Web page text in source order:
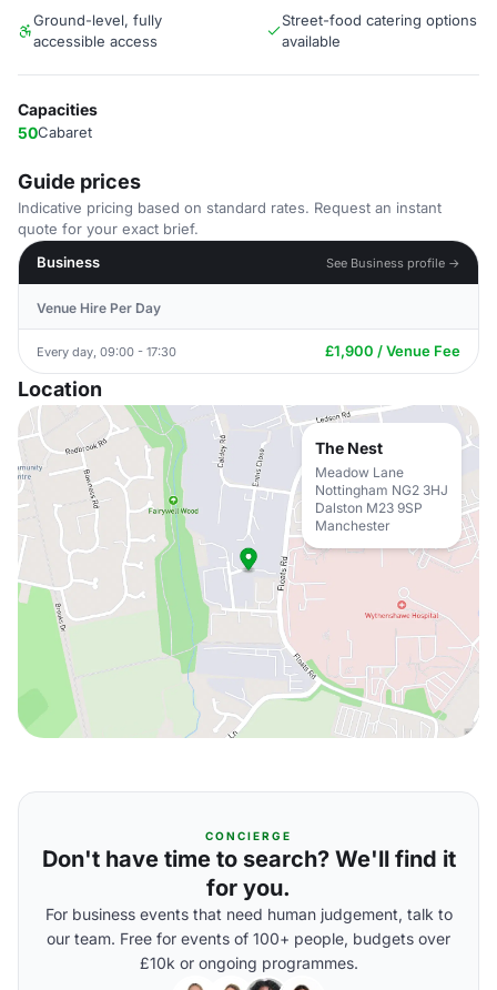
Ground-level, fully
accessible access
Street-food catering options
available
Capacities
50Cabaret
Guide prices
Indicative pricing based on standard rates. Request an instant
quote for your exact brief.
Business
See Business profile →
Venue Hire Per Day
Every day, 09:00 - 17:30 £1,900 / Venue Fee
Location
The Nest
Meadow Lane
Nottingham NG2 3HJ
Dalston M23 9SP
Manchester
CONCIERGE
Don't have time to search? We'll find it
for you.
For business events that need human judgement, talk to
our team. Free for events of 100+ people, budgets over
£10k or ongoing programmes.